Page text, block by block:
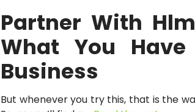
Partner With
What You
Business
But whenever you try this, that is the